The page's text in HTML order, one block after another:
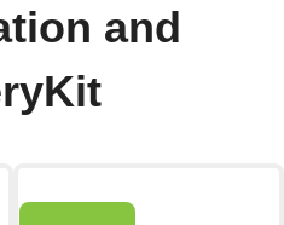
and